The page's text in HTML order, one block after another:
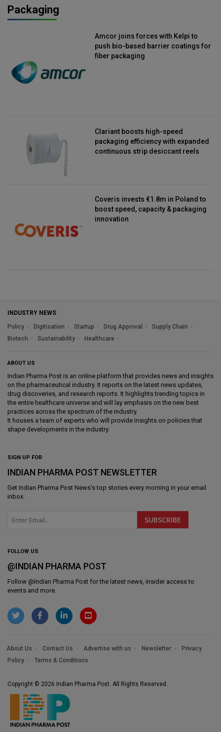
Packaging
Amcor joins forces with Kelpi to
push bio-based barrier coatings for
fiber packaging
Clariant boosts high-speed
packaging efficiency with expanded
continuous strip desiccant reels
Coveris invests €1.8m in Poland to
boost speed, capacity & packaging
innovation
INDUSTRY NEWS
Policy
Digitisation Startup Drug Approval
Supply Chain
Biotech
Sustainability Healthcare
ABOUT US
Indian Pharma Post is an online platform that provides news and insights
on the pharmaceutical industry. It reports on the latest news updates,
drug discoveries, and research reports. It highlights trending topics in
the entire healthcare universe and will lay emphasis on the new best
practices across the spectrum of the industry.
It houses a team of experts who will provide insights on policies that
shape developments in the industry.
SIGN UP FOR
INDIAN PHARMA POST NEWSLETTER
Get Indian Pharma Post News's top stories every morning in your email
inbox.
FOLLOW US
@INDIAN PHARMA POST
Follow @Indian Pharma Post for the latest news, insider access to
events and more.
About Us Contact Us Advertise with us Newsletter
Privacy
Policy
Terms & Conditions
Copyright © 2026 Indian Pharma Post. All Rights Reserved.